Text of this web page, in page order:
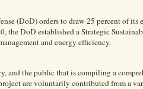
(DoD) orders to draw 25 percent of its
the DoD established a Strategic
and energy efficiency.
and the public that is compiling a
are voluntarily contributed from a